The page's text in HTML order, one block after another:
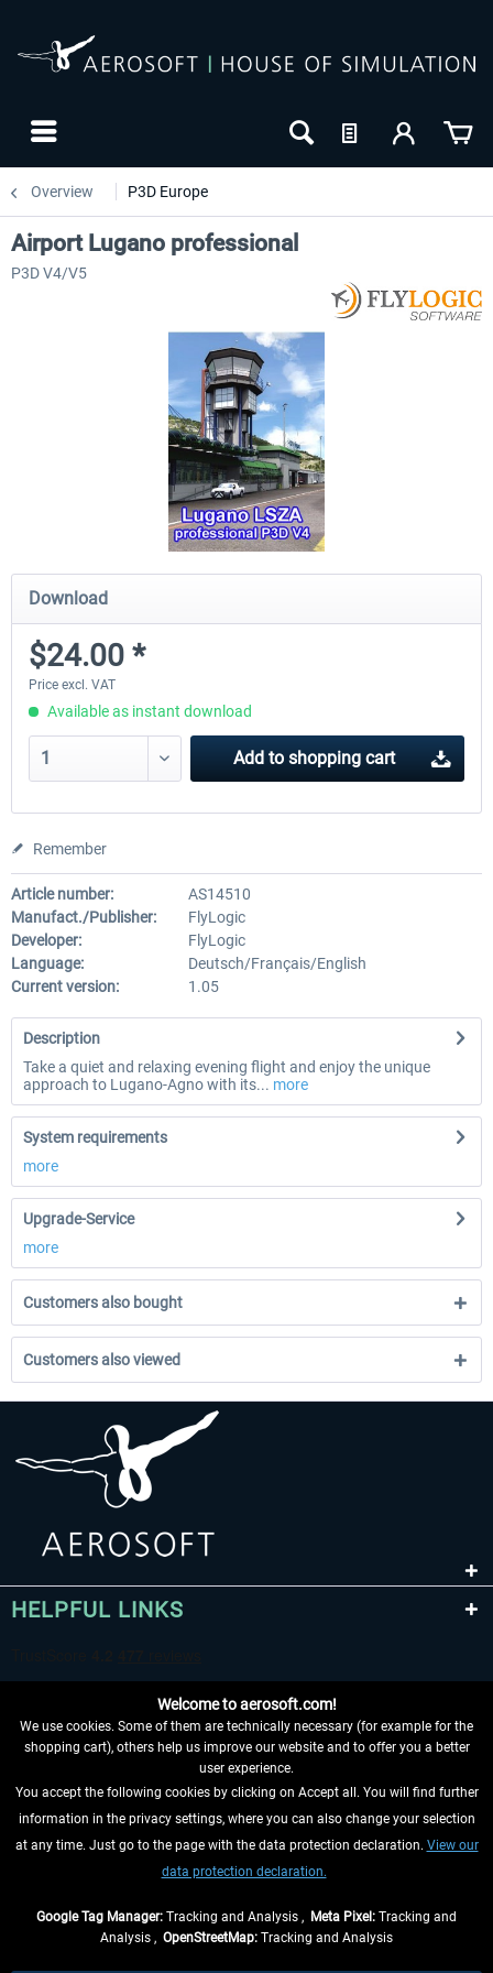
Overview P3D Europe
Airport Lugano professional
P3D V4/V5
Download
$24.00 *
Price excl. VAT
Available as instant download
Add to shopping cart
Remember
Article number:
AS14510
Manufact./Publisher:
FlyLogic
Developer:
FlyLogic
Language:
Deutsch/Français/English
Current version:
1.05
Description
Take a quiet and relaxing evening flight and enjoy the unique
approach to Lugano-Agno with its... more
System requirements
more
Upgrade-Service
more
Customers also bought
Customers also viewed
HELPFUL LINKS
WITHDRAW FROM CONTRACT HERE
INFORMATION
Welcome to aerosoft.com!
We use cookies. Some of them are technically necessary (for example for the
shopping cart), others help us improve our website and to offer you a better
user experience.
You accept the following cookies by clicking on Accept all. You will find further
information in the privacy settings, where you can also change your selection
at any time. Just go to the page with the data protection declaration. View our
data protection declaration.
Google Tag Manager: Tracking and Analysis , Meta Pixel: Tracking and
Analysis , OpenStreetMap: Tracking and Analysis